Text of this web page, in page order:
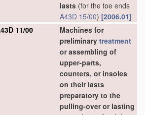
lasts (for the toe ends
A43D 15/00) [2006.01]
11/00
Machines for
preliminary treatment
or assembling of
upper-parts,
counters, or insoles
on their lasts
preparatory to the
pulling-over or lasting